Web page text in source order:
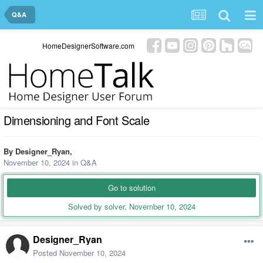
Q&A
HomeDesignerSoftware.com
Dimensioning and Font Scale
By Designer_Ryan,
November 10, 2024 in Q&A
Go to solution
Solved by solver, November 10, 2024
Designer_Ryan
Posted November 10, 2024